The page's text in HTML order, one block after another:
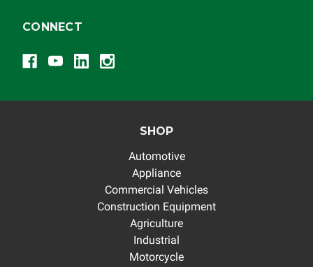
CONNECT
SHOP
Automotive
Appliance
Commercial Vehicles
Construction Equipment
Agriculture
Industrial
Motorcycle